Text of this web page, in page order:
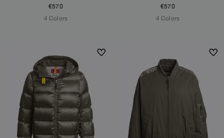
€570
4 Colors
€570
4 Colors
NEW ARRIVALS